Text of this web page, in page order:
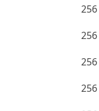
256
256
256
256